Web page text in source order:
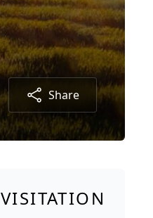
Share
VISITATION